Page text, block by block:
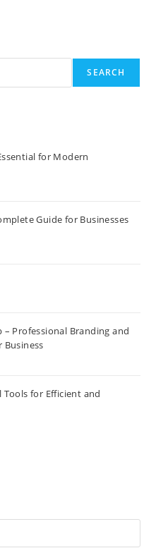
SEARCH
for Modern
Guide for Businesses
Professional Branding and
Tools for Efficient and